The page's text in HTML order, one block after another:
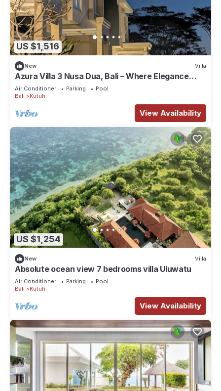
US $1,516
New Villa
Azura Villa 3 Nusa Dua, Bali – Where Elegance
Meets Tranquility
Air Conditioner Parking
Pool
Bali
Kutuh
View Availability
US $1,254
New Villa
Absolute ocean view 7 bedrooms villa Uluwatu
Air Conditioner Parking
Pool
Bali
Kutuh
View Availability